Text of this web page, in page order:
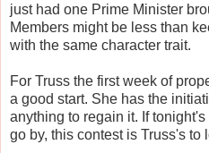
just had one Prime Minister
Members might be less than
with the same character trait.
For Truss the first week of
a good start. She has the
anything to regain it. If
go by, this contest is Truss's to